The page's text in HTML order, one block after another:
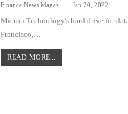
Jan 20, 2022
Micron Technology's hard drive for
Francisco,…
READ MORE...